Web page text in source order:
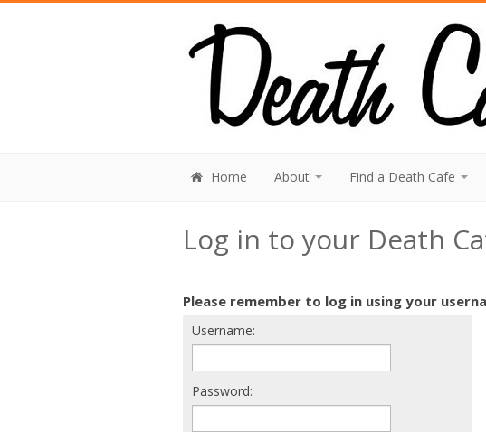
Home About Find a Death Cafe
Log in to your Death
Please remember to log in using your
Username:
Password: